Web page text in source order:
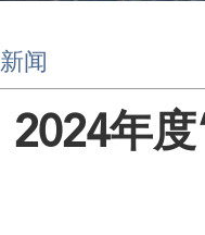
新闻
2024年